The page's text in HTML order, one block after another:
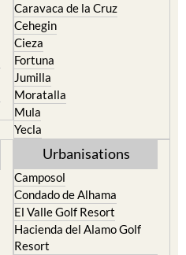
Caravaca de la Cruz
Cehegin
Cieza
Fortuna
Jumilla
Moratalla
Mula
Yecla
Urbanisations
Camposol
Condado de Alhama
El Valle Golf Resort
Hacienda del Alamo Golf
Resort